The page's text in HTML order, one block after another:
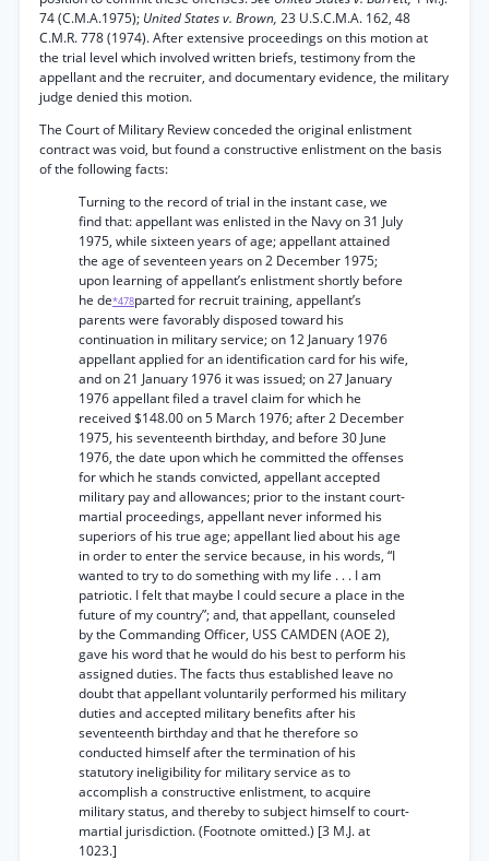
74 (C.M.A.1975); United States v. Brown, 23 U.S.C.M.A. 162, 48
C.M.R. 778 (1974). After extensive proceedings on this motion at
the trial level which involved written briefs, testimony from the
appellant and the recruiter, and documentary evidence, the military
judge denied this motion.
The Court of Military Review conceded the original enlistment
contract was void, but found a constructive enlistment on the basis
of the following facts:
Turning to the record of trial in the instant case, we
find that: appellant was enlisted in the Navy on 31 July
1975, while sixteen years of age; appellant attained
the age of seventeen years on 2 December 1975;
upon learning of appellant’s enlistment shortly before
he de*478parted for recruit training, appellant’s
parents were favorably disposed toward his
continuation in military service; on 12 January 1976
appellant applied for an identification card for his wife,
and on 21 January 1976 it was issued; on 27 January
1976 appellant filed a travel claim for which he
received $148.00 on 5 March 1976; after 2 December
1975, his seventeenth birthday, and before 30 June
1976, the date upon which he committed the offenses
for which he stands convicted, appellant accepted
military pay and allowances; prior to the instant court-
martial proceedings, appellant never informed his
superiors of his true age; appellant lied about his age
in order to enter the service because, in his words, “I
wanted to try to do something with my life . . . I am
patriotic. I felt that maybe I could secure a place in the
future of my country”; and, that appellant, counseled
by the Commanding Officer, USS CAMDEN (AOE 2),
gave his word that he would do his best to perform his
assigned duties. The facts thus established leave no
doubt that appellant voluntarily performed his military
duties and accepted military benefits after his
seventeenth birthday and that he therefore so
conducted himself after the termination of his
statutory ineligibility for military service as to
accomplish a constructive enlistment, to acquire
military status, and thereby to subject himself to court-
martial jurisdiction. (Footnote omitted.) [3 M.J. at
1023.]